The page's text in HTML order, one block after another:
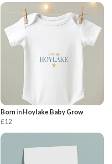
Born in Hoylake Baby Grow
£12